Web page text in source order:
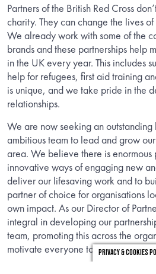
Partners of the British Red Cross
charity. They can change the lives
We already work with some of the
brands and these partnerships help
in the UK every year. This includes
help for refugees, first aid training
is unique, and we take pride in the
relationships.
We are now seeking an
ambitious team to lead and grow
area. We believe there is
innovative ways of engaging new
deliver our lifesaving work and to
partner of choice for organisations
own impact. As our Director of
integral in developing our
team, promoting this across the
motivate everyone to embedPrivacy & Cookies